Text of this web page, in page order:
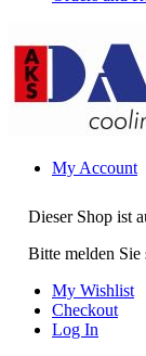
Dieser Shop ist
Bitte melden
My Account
My Wishlist
Checkout
Log In